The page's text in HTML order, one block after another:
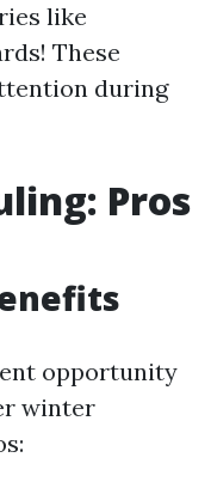
like
These
during
Pros
opportunity
winter